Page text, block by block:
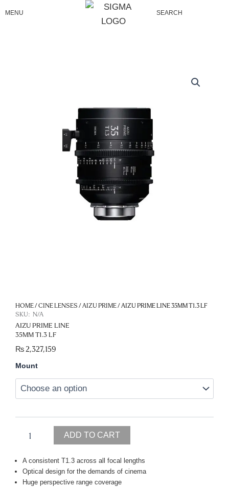
MENU SEARCH
HOME/CINE LENSES /AIZU PRIME/ AIZU PRIME LINE 35MM T1.3 LF
SKU: N/A
AIZU PRIME LINE
35MM T1.3 LF
₨ 2,327,159
Mount
Aizu
Line
35mm
ADD TO CART
A consistent T1.3 across all focal lengths
Optical design for the demands of cinema
Huge perspective range coverage